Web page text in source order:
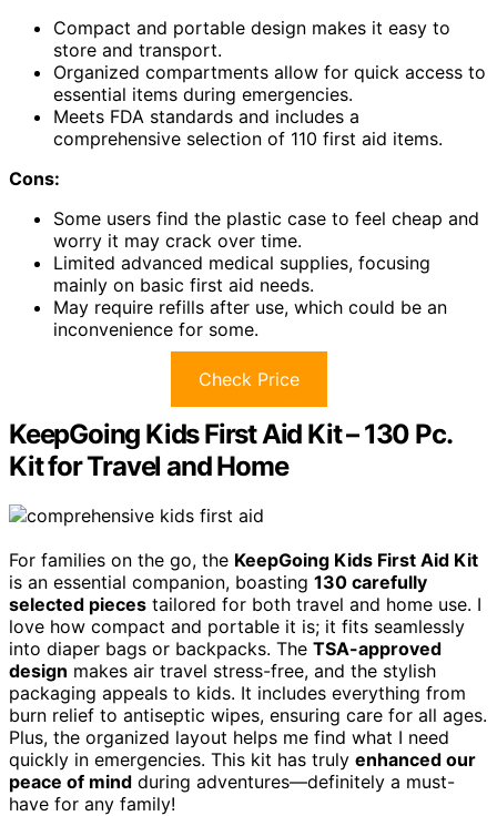
Compact and portable design makes it easy to
store and transport.
Organized compartments allow for quick access to
essential items during emergencies.
Meets FDA standards and includes a
comprehensive selection of 110 first aid items.
Cons:
Some users find the plastic case to feel cheap and
worry it may crack over time.
Limited advanced medical supplies, focusing
mainly on basic first aid needs.
May require refills after use, which could be an
inconvenience for some.
Check Price
KeepGoing Kids First Aid Kit – 130 Pc.
Kit for Travel and Home
For families on the go, the KeepGoing Kids First Aid Kit
is an essential companion, boasting 130 carefully
selected pieces tailored for both travel and home use. I
love how compact and portable it is; it fits seamlessly
into diaper bags or backpacks. The TSA-approved
design makes air travel stress-free, and the stylish
packaging appeals to kids. It includes everything from
burn relief to antiseptic wipes, ensuring care for all ages.
Plus, the organized layout helps me find what I need
quickly in emergencies. This kit has truly enhanced our
peace of mind during adventures—definitely a must-
have for any family!